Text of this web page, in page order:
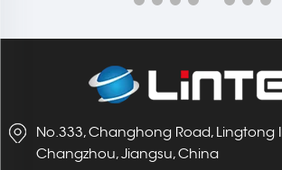
No.333, Changhong Road, Lingtong
Changzhou, Jiangsu, China